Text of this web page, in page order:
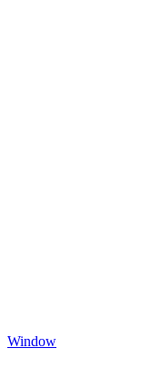
Window